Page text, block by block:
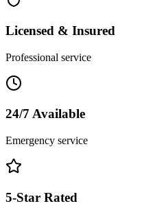
Licensed & Insured
Professional service
24/7 Available
Emergency service
5-Star Rated